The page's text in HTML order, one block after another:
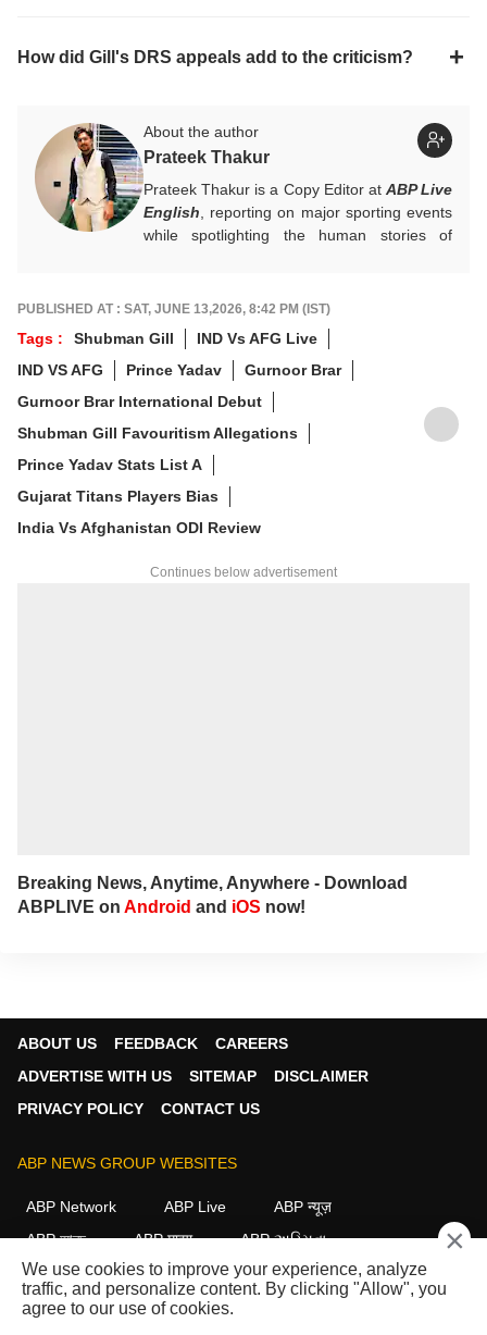
How did Gill's DRS appeals add to the criticism?
About the author
Prateek Thakur
Prateek Thakur is a Copy Editor at ABP Live
English , reporting on major sporting events
while spotlighting the human stories of
prateekt@abpnetwork.com
PUBLISHED AT : SAT, JUNE 13,2026, 8:42 PM (IST)
Tags : Shubman Gill
IND Vs AFG Live
IND VS AFG
Prince Yadav
Gurnoor Brar
Gurnoor Brar International Debut
Shubman Gill Favouritism Allegations
Prince Yadav Stats List A
Gujarat Titans Players Bias
India Vs Afghanistan ODI Review
Continues below advertisement
Breaking News, Anytime, Anywhere - Download
ABPLIVE on Android and iOS now!
ABOUT US FEEDBACK
CAREERS
ADVERTISE WITH US
SITEMAP
DISCLAIMER
PRIVACY POLICY
CONTACT US
ABP NEWS GROUP WEBSITES
ABP Network ABP Live
ABP न्यूज़
ABP আনন্দ
ABP माझा
ABP અસ્મિતા
ABP Ganga
ABP ਸਾਂਝਾ ABP நாடு ABP దేశం
FOLLOW US
×
We use cookies to improve your experience, analyze
traffic, and personalize content. By clicking "Allow", you
agree to our use of cookies.